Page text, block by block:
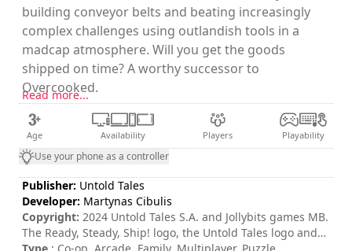
building conveyor belts and beating increasingly
complex challenges using outlandish tools in a
madcap atmosphere. Will you get the goods
shipped on time? A worthy successor to
Overcooked.
Read more...
Age Availability Players Playability
Use your phone as a controller
Publisher: Untold Tales
Developer: Martynas Cibulis
Copyright: 2024 Untold Tales S.A. and Jollybits games MB.
The Ready, Steady, Ship! logo, the Untold Tales logo and